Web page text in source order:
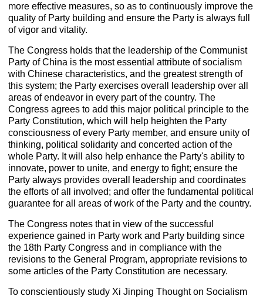
more effective measures, so as to continuously improve the
quality of Party building and ensure the Party is always full
of vigor and vitality.
The Congress holds that the leadership of the Communist
Party of China is the most essential attribute of socialism
with Chinese characteristics, and the greatest strength of
this system; the Party exercises overall leadership over all
areas of endeavor in every part of the country. The
Congress agrees to add this major political principle to the
Party Constitution, which will help heighten the Party
consciousness of every Party member, and ensure unity of
thinking, political solidarity and concerted action of the
whole Party. It will also help enhance the Party's ability to
innovate, power to unite, and energy to fight; ensure the
Party always provides overall leadership and coordinates
the efforts of all involved; and offer the fundamental political
guarantee for all areas of work of the Party and the country.
The Congress notes that in view of the successful
experience gained in Party work and Party building since
the 18th Party Congress and in compliance with the
revisions to the General Program, appropriate revisions to
some articles of the Party Constitution are necessary.
To conscientiously study Xi Jinping Thought on Socialism